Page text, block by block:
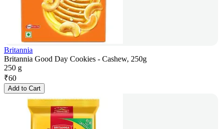
Britannia
Britannia Good Day Cookies - Cashew, 250g
250 g
₹60
Add to Cart